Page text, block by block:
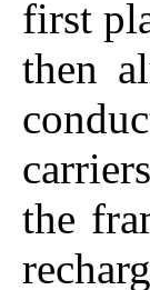
first
then
the